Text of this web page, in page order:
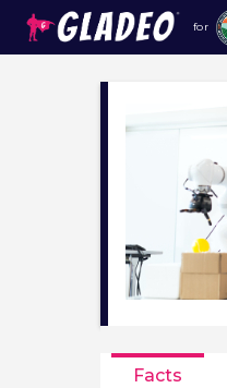
for
Facts